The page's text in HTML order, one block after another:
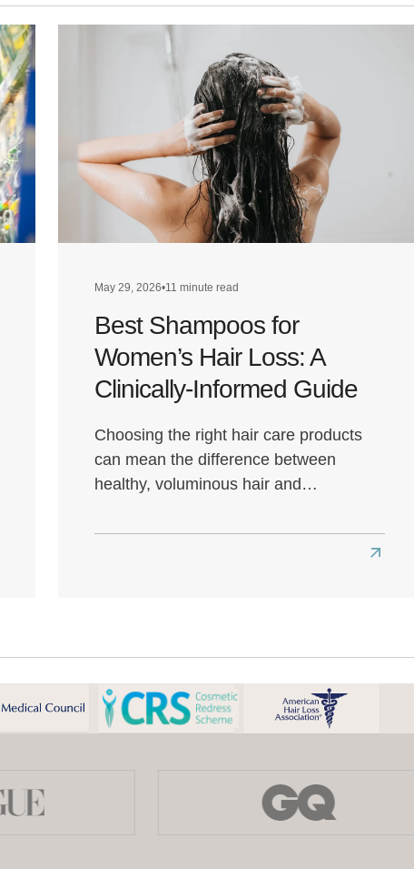
May 29, 2026•11 minute read
Best Shampoos for
Women’s Hair Loss: A
Clinically-Informed Guide
Choosing the right hair care products
can mean the difference between
healthy, voluminous hair and…
Read
for
Hair